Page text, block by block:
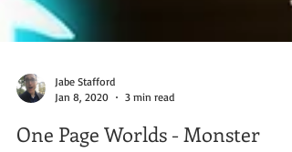
Jan 8, 2020
3 min read